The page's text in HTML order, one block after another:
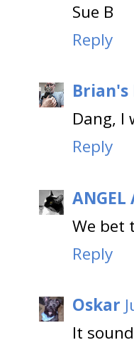
Sue B
Reply
Brian's
Dang, I
Reply
ANGEL
We bet
Reply
Oskar
It